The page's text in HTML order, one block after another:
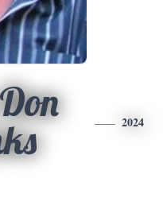
2024